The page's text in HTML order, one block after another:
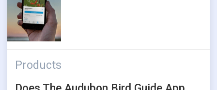
Products